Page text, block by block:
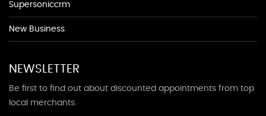
Supersoniccrm
New Business
NEWSLETTER
Be first to find out about discounted appointments from top
local merchants.